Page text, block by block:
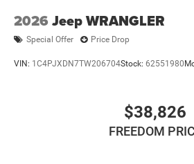
2026 Jeep WRANGLER
Special Offer Price Drop
VIN: 1C4PJXDN7TW206704Stock: 62551980
$38,826
FREEDOM